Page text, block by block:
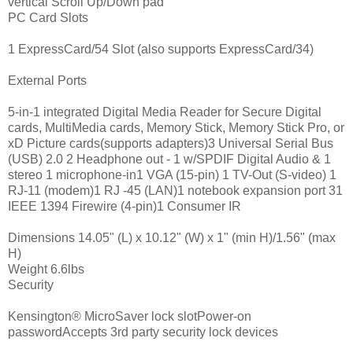
PC Card Slots
1 ExpressCard/54 Slot (also supports ExpressCard/34)
External Ports
5-in-1 integrated Digital Media Reader for Secure Digital
cards, MultiMedia cards, Memory Stick, Memory Stick Pro, or
xD Picture cards(supports adapters)3 Universal Serial Bus
(USB) 2.0 2 Headphone out - 1 w/SPDIF Digital Audio & 1
stereo 1 microphone-in1 VGA (15-pin) 1 TV-Out (S-video) 1
RJ-11 (modem)1 RJ -45 (LAN)1 notebook expansion port 31
IEEE 1394 Firewire (4-pin)1 Consumer IR
Dimensions 14.05" (L) x 10.12" (W) x 1" (min H)/1.56" (max
H)
Weight 6.6lbs
Security
Kensington® MicroSaver lock slotPower-on
passwordAccepts 3rd party security lock devices